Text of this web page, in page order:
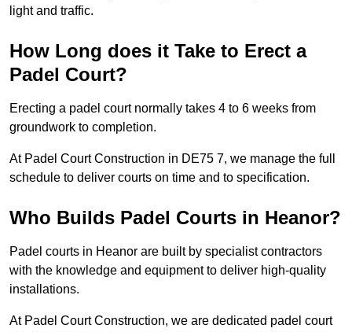
light and traffic.
How Long does it Take to Erect a
Padel Court?
Erecting a padel court normally takes 4 to 6 weeks from
groundwork to completion.
At Padel Court Construction in DE75 7, we manage the full
schedule to deliver courts on time and to specification.
Who Builds Padel Courts in Heanor?
Padel courts in Heanor are built by specialist contractors
with the knowledge and equipment to deliver high-quality
installations.
At Padel Court Construction, we are dedicated padel court